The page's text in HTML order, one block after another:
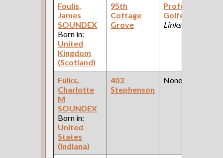
Foulis,
James
SOUNDEX
Born in:
United
Kingdom
(Scotland)
95th
Cottage
Grove
Professional
Golfer
Links )
Fulks,
Charlotte
M
SOUNDEX
Born in:
United
States
(Indiana)
403
Stephenson
None